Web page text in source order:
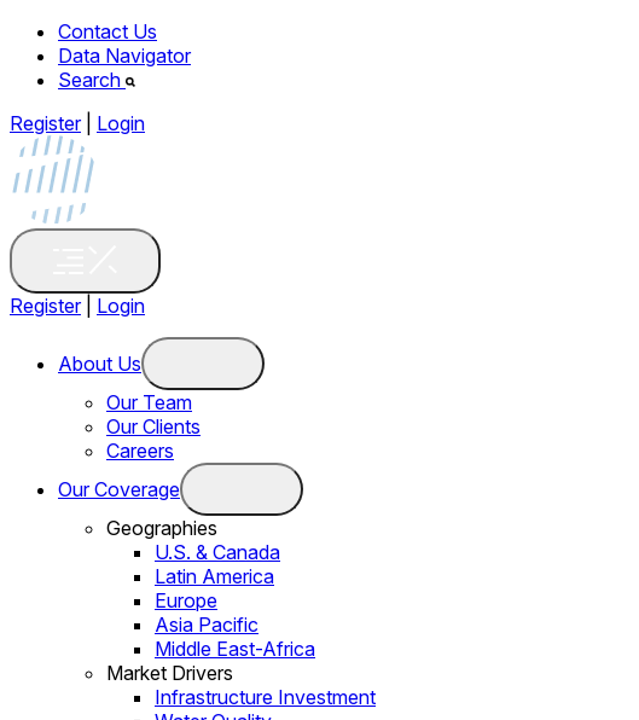
Contact Us
Data Navigator
Search
Register
Login
Register Login
About Us
Our Team
Our Clients
Careers
Our Coverage
Geographies
U.S. & Canada
Latin America
Europe
Asia Pacific
Middle East-Africa
Market Drivers
Infrastructure Investment